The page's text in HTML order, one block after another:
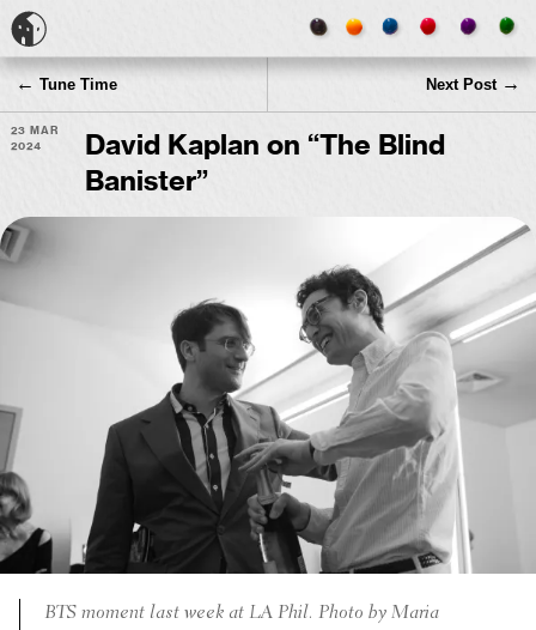
← Tune Time Next Post →
23 Mar
2024
David Kaplan on “The Blind
Banister”
BTS moment last week at LA Phil. Photo by Maria